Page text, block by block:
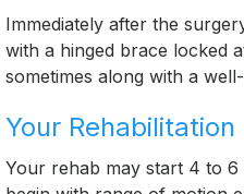
Immediately after the
with a hinged brace locked
sometimes along with a
Your Rehabilitation
Your rehab may start 4 to